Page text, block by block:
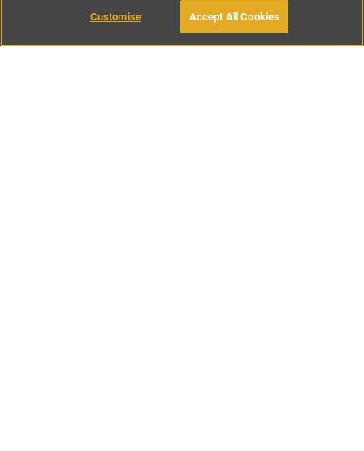
BOOK WITH OWNER
Customise Accept All Cookies